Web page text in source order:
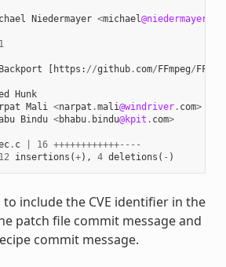
Niedermayer <michael @niedermayer
Backport [ https : //github. com/FFmpeg/
Hunk
Mali <narpat .mali@windriver. com>
Bindu <bhabu. bindu@kpit . com>
. c 16 ++++++++++++----
12 insertions (+), 4 deletions ( - )
include the CVE identifier in the
patch file commit message and
commit message.